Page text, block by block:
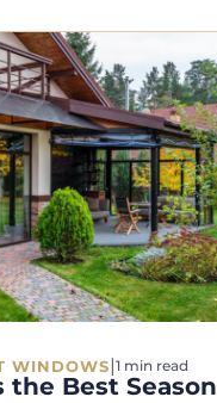
WINDOWS 1 min read
the Best Season